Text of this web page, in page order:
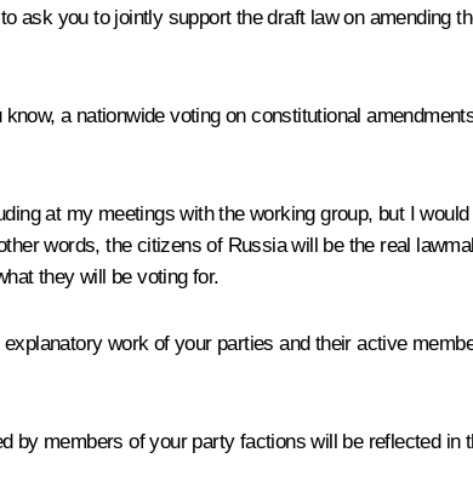
ask you to jointly support the draft law on amending
a nationwide voting on constitutional
at my meetings with the working group, but I
words, the citizens of Russia will be the real
they will be voting for.
work of your parties and their active
by members of your party factions will be reflected in